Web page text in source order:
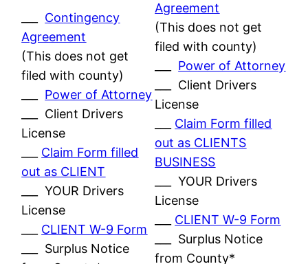
Contingency
Agreement
(This does not get
filed with county)
Power of Attorney
___ Client Drivers
License
Claim Form filled
out as CLIENT
___ YOUR Drivers
License
CLIENT W-9 Form
___ Surplus Notice
Agreement
(This does not get
filed with county)
Power of Attorney
___ Client Drivers
License
Claim Form filled
out as CLIENTS
BUSINESS
___ YOUR Drivers
License
CLIENT W-9 Form
___ Surplus Notice
from County*